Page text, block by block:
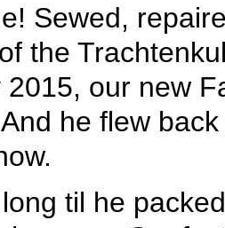
Sewed,
the
2015, our new
he flew
long til he